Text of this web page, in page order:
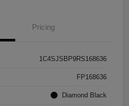
Pricing
1C4SJSBP9RS168636
FP168636
Diamond Black